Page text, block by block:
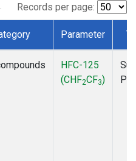
Records per page:
Parameter
HFC-125
(CHF2CF3)